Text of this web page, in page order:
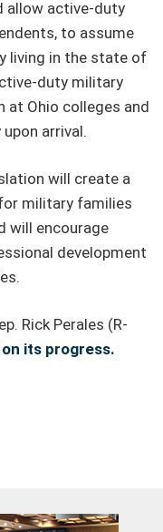
allow active-duty
to assume
living in the state of
duty military
Ohio colleges and
arrival.
will create a
military families
will encourage
development
Rick Perales (R-
its progress.